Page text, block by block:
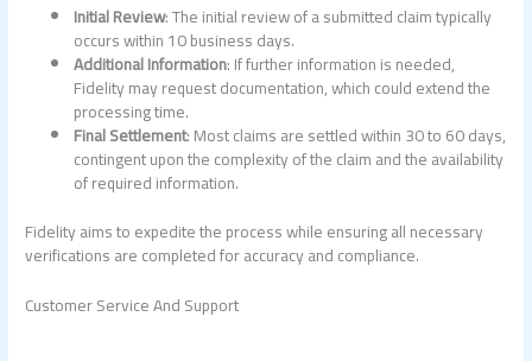
Initial Review: The initial review of a submitted claim typically
occurs within 10 business days.
Additional Information: If further information is needed,
Fidelity may request documentation, which could extend the
processing time.
Final Settlement: Most claims are settled within 30 to 60 days,
contingent upon the complexity of the claim and the availability
of required information.
Fidelity aims to expedite the process while ensuring all necessary
verifications are completed for accuracy and compliance.
Customer Service And Support